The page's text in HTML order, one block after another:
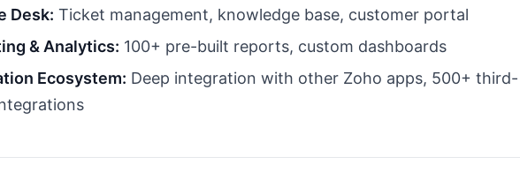
Desk: Ticket management, knowledge base, customer portal
& Analytics: 100+ pre-built reports, custom dashboards
Ecosystem: Deep integration with other Zoho apps, 500+ third-